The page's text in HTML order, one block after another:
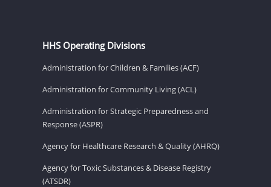
HHS Operating Divisions
Administration for Children & Families (ACF)
Administration for Community Living (ACL)
Administration for Strategic Preparedness and
Response (ASPR)
Agency for Healthcare Research & Quality (AHRQ)
Agency for Toxic Substances & Disease Registry
(ATSDR)